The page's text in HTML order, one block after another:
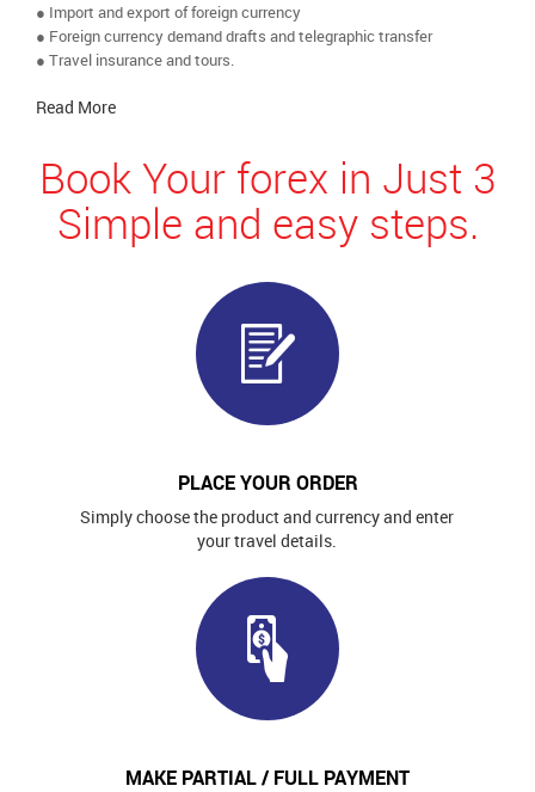
● Import and export of foreign currency
● Foreign currency demand drafts and telegraphic transfer
● Travel insurance and tours.
Read More
Book Your forex in Just 3
Simple and easy steps.
PLACE YOUR ORDER
Simply choose the product and currency and enter
your travel details.
MAKE PARTIAL / FULL PAYMENT